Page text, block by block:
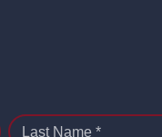
Last Name *